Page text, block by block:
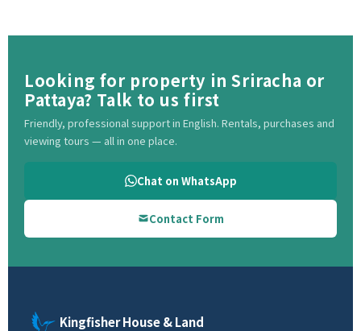
Looking for property in Sriracha or
Pattaya? Talk to us first
Friendly, professional support in English. Rentals, purchases and
viewing tours — all in one place.
Chat on WhatsApp
Contact Form
Kingfisher House & Land